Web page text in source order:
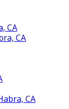
CA
CA
CA